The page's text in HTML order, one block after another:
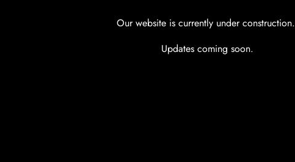
Our website is currently under construction.
Updates coming soon.